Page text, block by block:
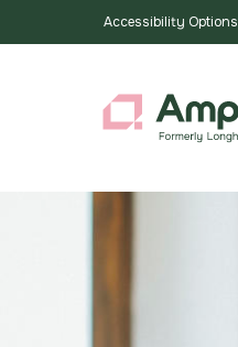
Accessibility Options